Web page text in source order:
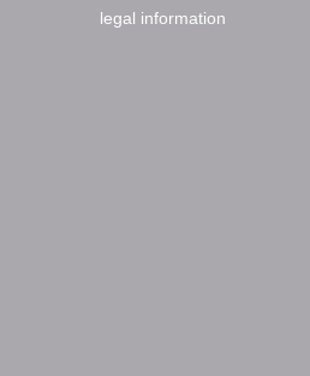
legal information